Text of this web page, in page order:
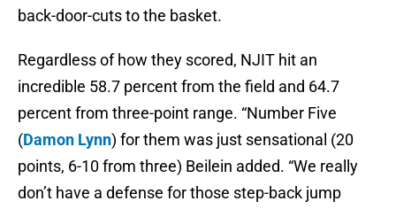
back-door-cuts to the basket.
Regardless of how they scored, NJIT hit an
incredible 58.7 percent from the field and 64.7
percent from three-point range. “Number Five
(Damon Lynn) for them was just sensational (20
points, 6-10 from three) Beilein added. “We really
don’t have a defense for those step-back jump